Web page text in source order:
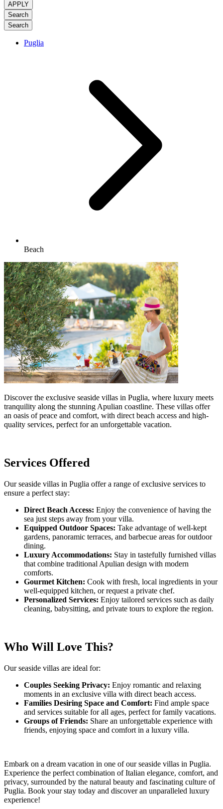
APPLY
Search
Search
Puglia
Beach
Discover the exclusive seaside villas in Puglia, where luxury meets
tranquility along the stunning Apulian coastline. These villas offer
an oasis of peace and comfort, with direct beach access and high-
quality services, perfect for an unforgettable vacation.
Services Offered
Our seaside villas in Puglia offer a range of exclusive services to
ensure a perfect stay:
Direct Beach Access: Enjoy the convenience of having the
sea just steps away from your villa.
Equipped Outdoor Spaces: Take advantage of well-kept
gardens, panoramic terraces, and barbecue areas for outdoor
dining.
Luxury Accommodations: Stay in tastefully furnished villas
that combine traditional Apulian design with modern
comforts.
Gourmet Kitchen: Cook with fresh, local ingredients in your
well-equipped kitchen, or request a private chef.
Personalized Services: Enjoy tailored services such as daily
cleaning, babysitting, and private tours to explore the region.
Who Will Love This?
Our seaside villas are ideal for:
Couples Seeking Privacy: Enjoy romantic and relaxing
moments in an exclusive villa with direct beach access.
Families Desiring Space and Comfort: Find ample space
and services suitable for all ages, perfect for family vacations.
Groups of Friends: Share an unforgettable experience with
friends, enjoying space and comfort in a luxury villa.
Embark on a dream vacation in one of our seaside villas in Puglia.
Experience the perfect combination of Italian elegance, comfort, and
privacy, surrounded by the natural beauty and fascinating culture of
Puglia. Book your stay today and discover an unparalleled luxury
experience!